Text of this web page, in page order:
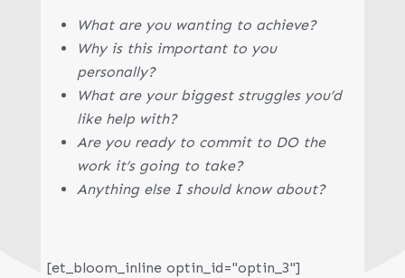
What are you wanting to achieve?
Why is this important to you
personally?
What are your biggest struggles you’d
like help with?
Are you ready to commit to DO the
work it’s going to take?
Anything else I should know about?
[et_bloom_inline optin_id="optin_3"]